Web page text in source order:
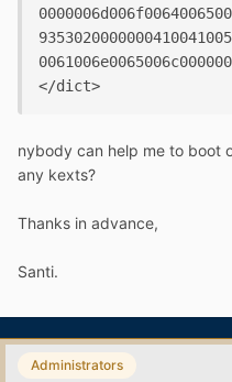
nybody can help me to boot
any kexts?
Thanks in advance,
Santi.
Administrators